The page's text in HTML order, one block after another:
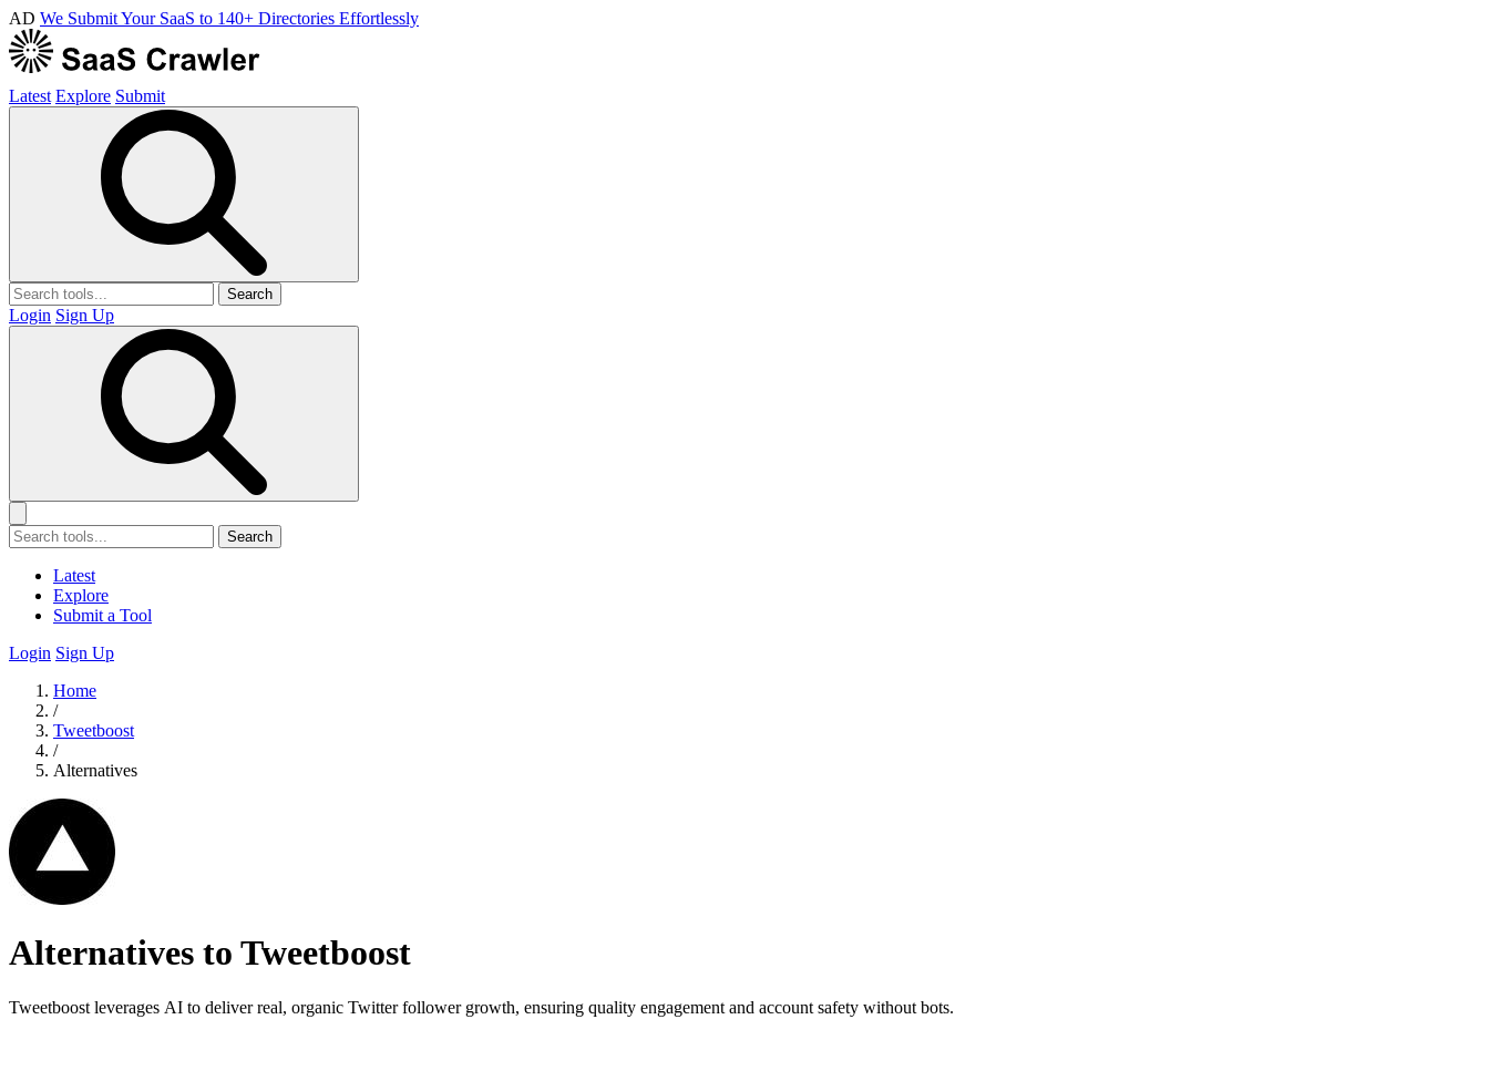
AD We Submit Your SaaS to 140+ Directories Effortlessly
Latest Explore Submit
Search
Login Sign Up
Search
Latest
Explore
Submit a Tool
Login Sign Up
Home
/
Tweetboost
/
Alternatives
Alternatives to Tweetboost
Tweetboost leverages AI to deliver real, organic Twitter follower growth, ensuring quality engagement and account safety without bots.